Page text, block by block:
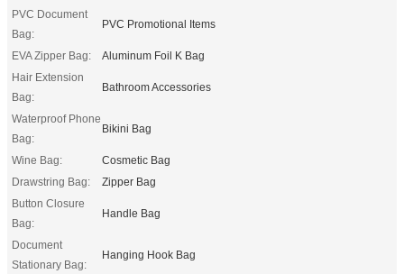
PVC Document
Bag:
PVC Promotional Items
EVA Zipper Bag:
Aluminum Foil K Bag
Hair Extension
Bag:
Bathroom Accessories
Waterproof Phone
Bag:
Bikini Bag
Wine Bag:
Cosmetic Bag
Drawstring Bag:
Zipper Bag
Button Closure
Bag:
Handle Bag
Document
Stationary Bag:
Hanging Hook Bag